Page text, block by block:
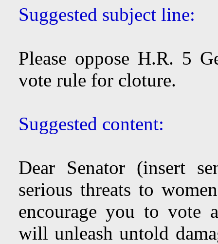
Suggested subject line:
Please oppose H.R. 5
vote rule for cloture.
Suggested content:
Dear Senator (insert
serious threats to
encourage you to vote
will unleash untold